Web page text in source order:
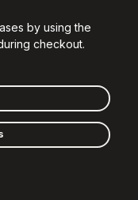
by using the
checkout.